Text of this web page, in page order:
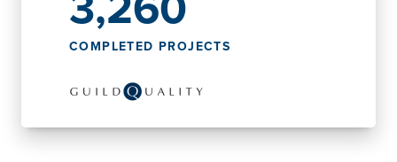
COMPLETED PROJECTS